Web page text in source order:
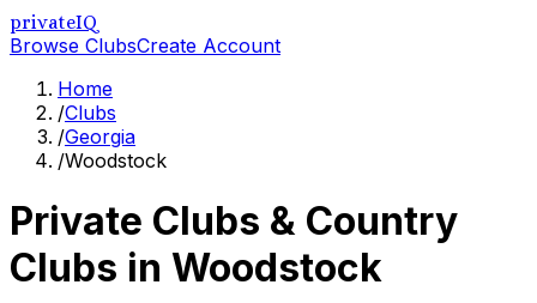
privateIQ
Browse ClubsCreate Account
Home
/Clubs
/Georgia
/Woodstock
Private Clubs & Country
Clubs in Woodstock